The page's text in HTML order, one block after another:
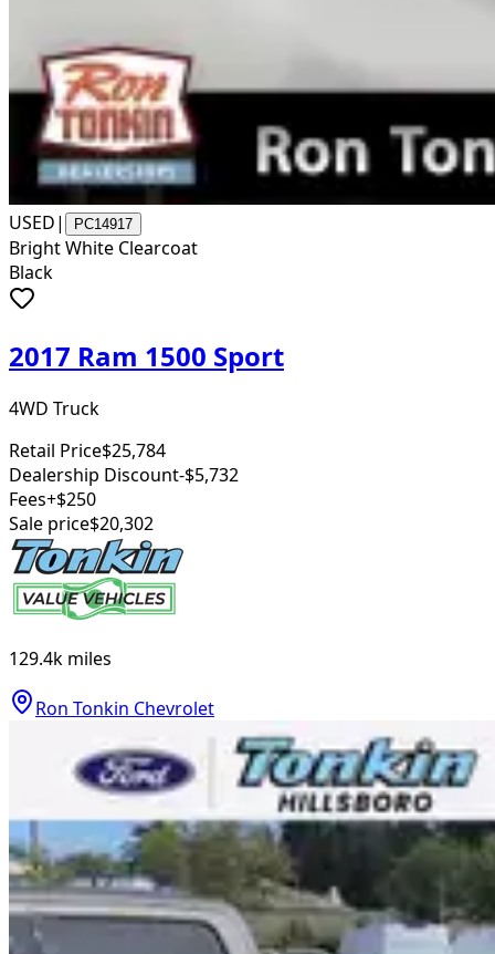
USED| PC14917
Bright White Clearcoat
Black
2017 Ram 1500 Sport
4WD Truck
Retail Price$25,784
Dealership Discount-$5,732
Fees+$250
Sale price$20,302
129.4k miles
Ron Tonkin Chevrolet